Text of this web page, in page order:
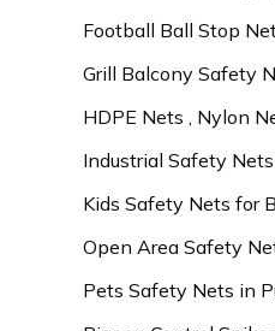
Football Ball Stop
Grill Balcony Safety
HDPE Nets , Nylon
Industrial Safety
Kids Safety Nets for
Open Area Safety
Pets Safety Nets in